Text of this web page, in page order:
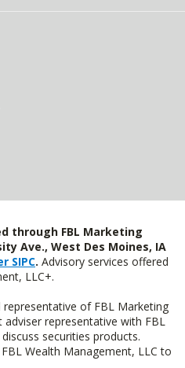
through FBL Marketing
Ave., West Des Moines, IA
SIPC. Advisory services offered
LLC+.
of FBL Marketing
adviser representative with FBL
securities products.
Wealth Management, LLC to